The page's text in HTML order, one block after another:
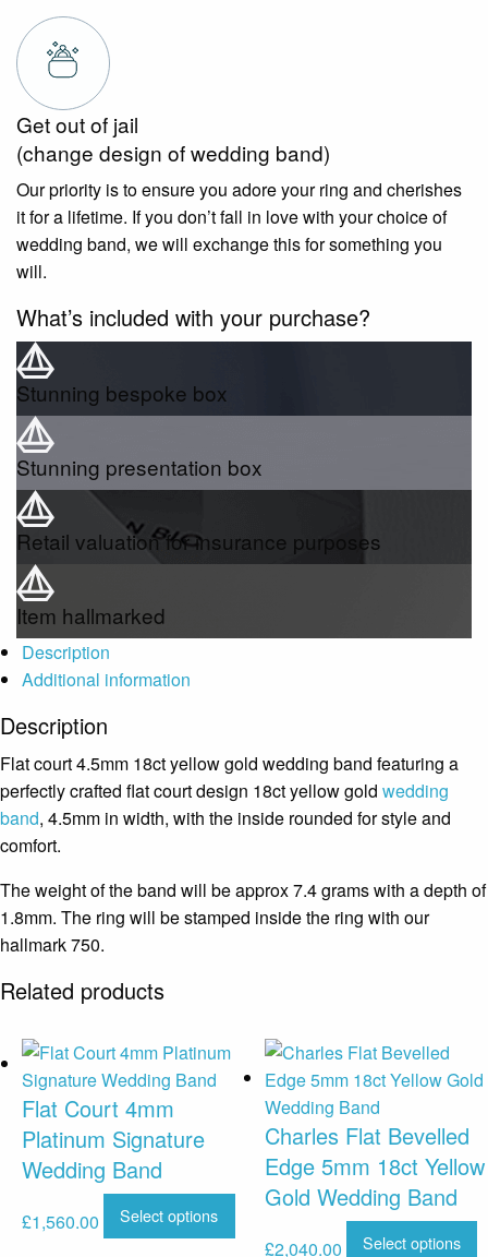
Get out of jail
(change design of wedding band)
Our priority is to ensure you adore your ring and cherishes
it for a lifetime. If you don’t fall in love with your choice of
wedding band, we will exchange this for something you
will.
What’s included with your purchase?
Stunning bespoke box
Stunning presentation box
Retail valuation for insurance purposes
Item hallmarked
Description
Additional information
Description
Flat court 4.5mm 18ct yellow gold wedding band featuring a
perfectly crafted flat court design 18ct yellow gold wedding
band, 4.5mm in width, with the inside rounded for style and
comfort.
The weight of the band will be approx 7.4 grams with a depth of
1.8mm. The ring will be stamped inside the ring with our
hallmark 750.
Related products
Flat Court 4mm
Platinum Signature
Wedding Band
£1,560.00 Select options
Charles Flat Bevelled
Edge 5mm 18ct Yellow
Gold Wedding Band
£2,040.00 Select options